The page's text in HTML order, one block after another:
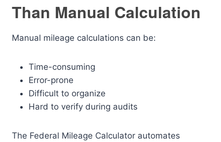
Than Manual Calculation
Manual mileage calculations can be:
Time-consuming
Error-prone
Difficult to organize
Hard to verify during audits
The Federal Mileage Calculator automates